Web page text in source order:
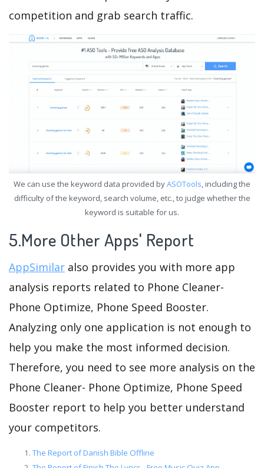
competition and grab search traffic.
We can use the keyword data provided byASOTools, including the
difficulty of the keyword, search volume, etc., to judge whether the
keyword is suitable for us.
5.More Other Apps' Report
AppSimilar also provides you with more app
analysis reports related to Phone Cleaner-
Phone Optimize, Phone Speed Booster.
Analyzing only one application is not enough to
help you make the most informed decision.
Therefore, you need to see more analysis on the
Phone Cleaner- Phone Optimize, Phone Speed
Booster report to help you better understand
your competitors.
The Report of Danish Bible Offline